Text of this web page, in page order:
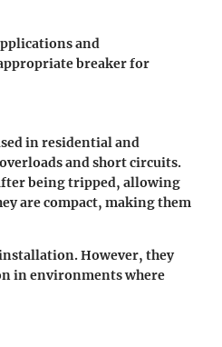
and
breaker for
in residential and
and short circuits.
being tripped, allowing
are compact, making them
However, they
in environments where